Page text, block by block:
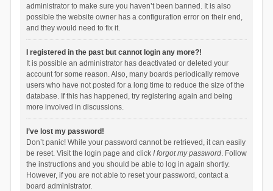
administrator to make sure you haven’t been banned. It is also
possible the website owner has a configuration error on their end,
and they would need to fix it.
I registered in the past but cannot login any more?!
It is possible an administrator has deactivated or deleted your
account for some reason. Also, many boards periodically remove
users who have not posted for a long time to reduce the size of the
database. If this has happened, try registering again and being
more involved in discussions.
I’ve lost my password!
Don’t panic! While your password cannot be retrieved, it can easily
be reset. Visit the login page and click I forgot my password. Follow
the instructions and you should be able to log in again shortly.
However, if you are not able to reset your password, contact a
board administrator.